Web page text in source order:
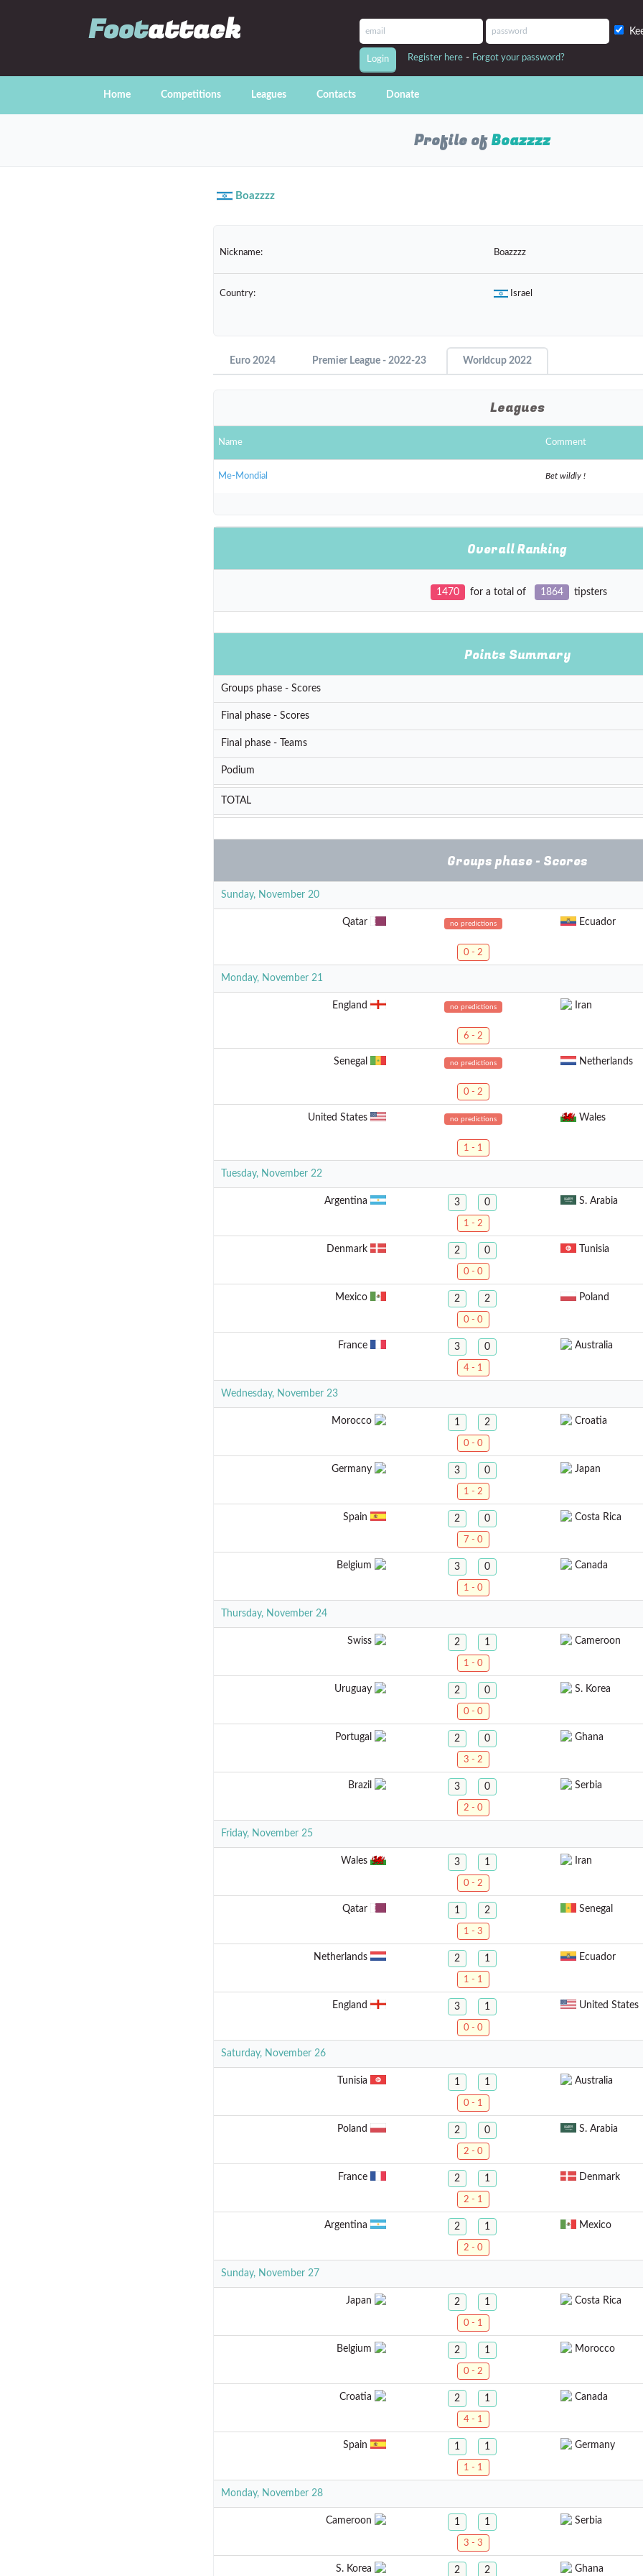
Footattack
Register here - Forgot your password?
Home Competitions Leagues Contacts Donate
Profile ofBoazzzz
Boazzzz
Nickname: Boazzzz
Country: Israel
Euro 2024 Premier League - 2022-23 Worldcup 2022
Leagues
Name Comment
Me-Mondial Bet wildly !
Overall Ranking
1470 for a total of 1864 tipsters
Points Summary
Groups phase - Scores
Final phase - Scores
Final phase - Teams
Podium
TOTAL
Groups phase - Scores
Sunday, November 20
Qatar no predictions Ecuador
0 - 2
Monday, November 21
England no predictions Iran
6 - 2
Senegal no predictions Netherlands
0 - 2
United States no predictions Wales
1 - 1
Tuesday, November 22
Argentina 3 0 S. Arabia
1 - 2
Denmark 2 0 Tunisia
0 - 0
Mexico 2 2 Poland
0 - 0
France 3 0 Australia
4 - 1
Wednesday, November 23
Morocco 1 2 Croatia
0 - 0
Germany 3 0 Japan
1 - 2
Spain 2 0 Costa Rica
7 - 0
Belgium 3 0 Canada
1 - 0
Thursday, November 24
Swiss 2 1 Cameroon
1 - 0
Uruguay 2 0 S. Korea
0 - 0
Portugal 2 0 Ghana
3 - 2
Brazil 3 0 Serbia
2 - 0
Friday, November 25
Wales 3 1 Iran
0 - 2
Qatar 1 2 Senegal
1 - 3
Netherlands 2 1 Ecuador
1 - 1
England 3 1 United States
0 - 0
Saturday, November 26
Tunisia 1 1 Australia
0 - 1
Poland 2 0 S. Arabia
2 - 0
France 2 1 Denmark
2 - 1
Argentina 2 1 Mexico
2 - 0
Sunday, November 27
Japan 2 1 Costa Rica
0 - 1
Belgium 2 1 Morocco
0 - 2
Croatia 2 1 Canada
4 - 1
Spain 1 1 Germany
1 - 1
Monday, November 28
Cameroon 1 1 Serbia
3 - 3
S. Korea 2 2 Ghana